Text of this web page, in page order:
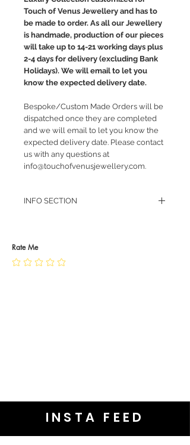
Touch of Venus Jewellery and has to
be made to order. As all our Jewellery
is handmade, production of our pieces
will take up to 14-21 working days plus
2-4 days for delivery (excluding Bank
Holidays). We will email to let you
know the expected delivery date.
Bespoke/Custom Made Orders will be
dispatched once they are completed
and we will email to let you know the
expected delivery date. Please contact
us with any questions at
info@touchofvenusjewellery.com.
INFO SECTION
JEWELLERY CARE
Rate Me
INSTA FEED